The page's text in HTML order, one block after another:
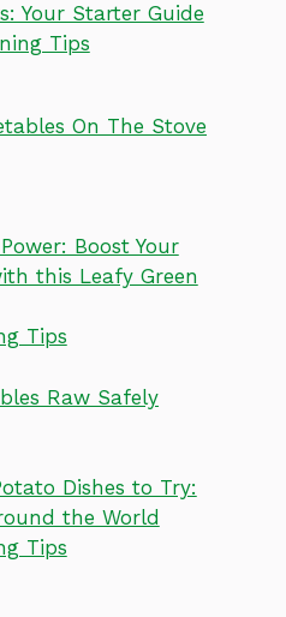
Your Starter Guide
Tips
On The Stove
Boost Your
this Leafy Green
Tips
Raw Safely
Dishes to Try:
the World
Tips